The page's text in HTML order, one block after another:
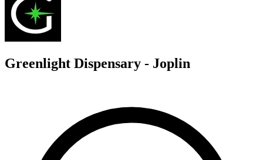
Greenlight Dispensary - Joplin